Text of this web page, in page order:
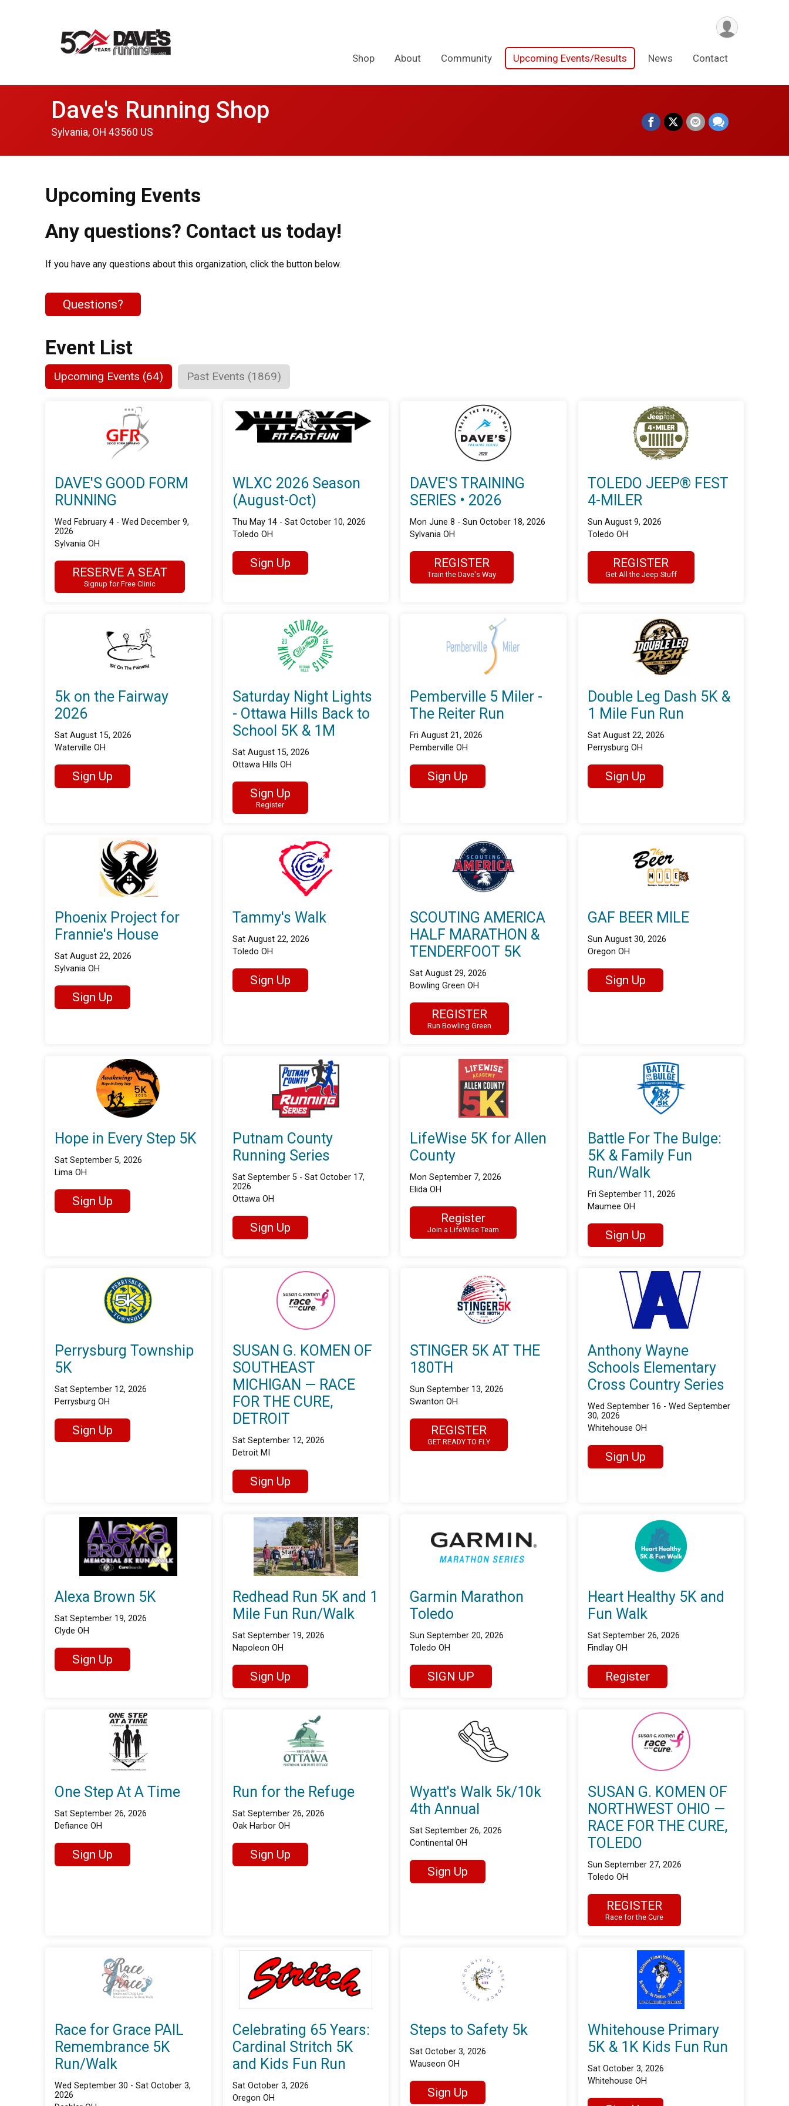
Shop About Community Upcoming Events/Results News Contact
Dave's Running Shop
Sylvania, OH 43560 US
Upcoming Events
Any questions? Contact us today!
If you have any questions about this organization, click the button below.
Questions?
Event List
Upcoming Events (64) Past Events (1869)
DAVE'S GOOD FORM
RUNNING
Wed February 4 - Wed December 9,
2026
Sylvania OH
RESERVE A SEAT
Signup for Free Clinic
WLXC 2026 Season
(August-Oct)
Thu May 14 - Sat October 10, 2026
Toledo OH
Sign Up
DAVE'S TRAINING
SERIES • 2026
Mon June 8 - Sun October 18, 2026
Sylvania OH
REGISTER
Train the Dave's Way
TOLEDO JEEP® FEST
4-MILER
Sun August 9, 2026
Toledo OH
REGISTER
Get All the Jeep Stuff
5k on the Fairway
2026
Sat August 15, 2026
Waterville OH
Sign Up
Saturday Night Lights
- Ottawa Hills Back to
School 5K & 1M
Sat August 15, 2026
Ottawa Hills OH
Sign Up
Register
Pemberville 5 Miler -
The Reiter Run
Fri August 21, 2026
Pemberville OH
Sign Up
Double Leg Dash 5K &
1 Mile Fun Run
Sat August 22, 2026
Perrysburg OH
Sign Up
Phoenix Project for
Frannie's House
Sat August 22, 2026
Sylvania OH
Sign Up
Tammy's Walk
Sat August 22, 2026
Toledo OH
Sign Up
SCOUTING AMERICA
HALF MARATHON &
TENDERFOOT 5K
Sat August 29, 2026
Bowling Green OH
REGISTER
Run Bowling Green
GAF BEER MILE
Sun August 30, 2026
Oregon OH
Sign Up
Hope in Every Step 5K
Sat September 5, 2026
Lima OH
Sign Up
Putnam County
Running Series
Sat September 5 - Sat October 17,
2026
Ottawa OH
Sign Up
LifeWise 5K for Allen
County
Mon September 7, 2026
Elida OH
Register
Join a LifeWise Team
Battle For The Bulge:
5K & Family Fun
Run/Walk
Fri September 11, 2026
Maumee OH
Sign Up
Perrysburg Township
5K
Sat September 12, 2026
Perrysburg OH
Sign Up
SUSAN G. KOMEN OF
SOUTHEAST
MICHIGAN — RACE
FOR THE CURE,
DETROIT
Sat September 12, 2026
Detroit MI
Sign Up
STINGER 5K AT THE
180TH
Sun September 13, 2026
Swanton OH
REGISTER
GET READY TO FLY
Anthony Wayne
Schools Elementary
Cross Country Series
Wed September 16 - Wed September
30, 2026
Whitehouse OH
Sign Up
Alexa Brown 5K
Sat September 19, 2026
Clyde OH
Sign Up
Redhead Run 5K and 1
Mile Fun Run/Walk
Sat September 19, 2026
Napoleon OH
Sign Up
Garmin Marathon
Toledo
Sun September 20, 2026
Toledo OH
SIGN UP
Heart Healthy 5K and
Fun Walk
Sat September 26, 2026
Findlay OH
Register
One Step At A Time
Sat September 26, 2026
Defiance OH
Sign Up
Run for the Refuge
Sat September 26, 2026
Oak Harbor OH
Sign Up
Wyatt's Walk 5k/10k
4th Annual
Sat September 26, 2026
Continental OH
Sign Up
SUSAN G. KOMEN OF
NORTHWEST OHIO —
RACE FOR THE CURE,
TOLEDO
Sun September 27, 2026
Toledo OH
REGISTER
Race for the Cure
Race for Grace PAIL
Remembrance 5K
Run/Walk
Wed September 30 - Sat October 3,
2026
Celebrating 65 Years:
Cardinal Stritch 5K
and Kids Fun Run
Sat October 3, 2026
Oregon OH
Steps to Safety 5k
Sat October 3, 2026
Wauseon OH
Sign Up
Whitehouse Primary
5K & 1K Kids Fun Run
Sat October 3, 2026
Whitehouse OH